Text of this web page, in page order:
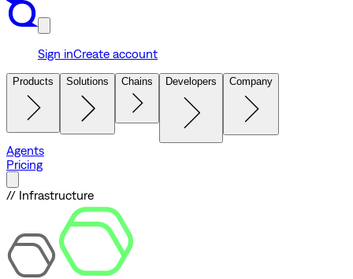
Sign inCreate account
Products Solutions Chains Developers Company
Agents
Pricing
// Infrastructure